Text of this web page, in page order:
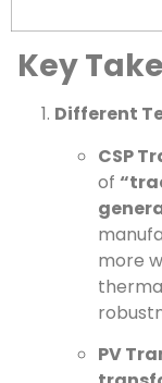
Key
Different
CSP
of
more
PV